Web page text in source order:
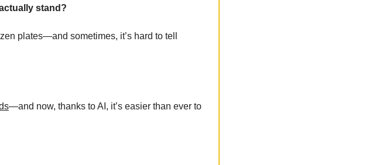
stand?
plates—and sometimes, it’s hard to tell
—and now, thanks to AI, it’s easier than ever to